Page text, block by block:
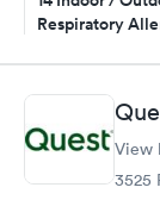
have or any
Respiratory
$239
Book now
Food AllergyView
3525